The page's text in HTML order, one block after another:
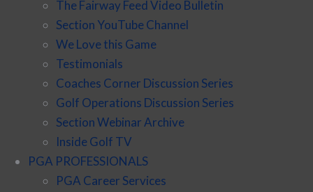
The Fairway Feed Video Bulletin
Section YouTube Channel
We Love this Game
Testimonials
Coaches Corner Discussion Series
Golf Operations Discussion Series
Section Webinar Archive
Inside Golf TV
PGA PROFESSIONALS
PGA Career Services